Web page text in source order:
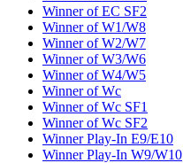
Winner of EC SF2
Winner of W1/W8
Winner of W2/W7
Winner of W3/W6
Winner of W4/W5
Winner of Wc
Winner of Wc SF1
Winner of Wc SF2
Winner Play-In E9/E10
Winner Play-In W9/W10